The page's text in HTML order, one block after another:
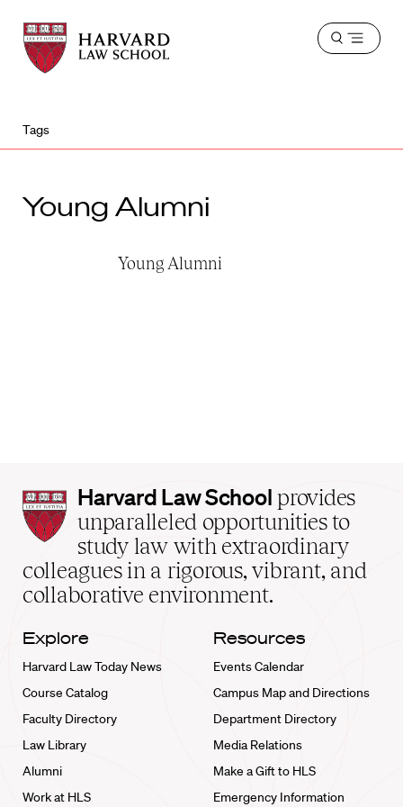
Harvard
Law
School
Harvard
Law
School
Open
Tags
Young Alumni
Young Alumni
Harvard
Law
School
home
Harvard Law School provides
unparalleled opportunities to
study law with extraordinary
colleagues in a rigorous, vibrant, and
collaborative environment.
Explore
Harvard Law Today News
Course Catalog
Faculty Directory
Law Library
Alumni
Work at HLS
Resources
Events Calendar
Campus Map and Directions
Department Directory
Media Relations
Make a Gift to HLS
Emergency Information